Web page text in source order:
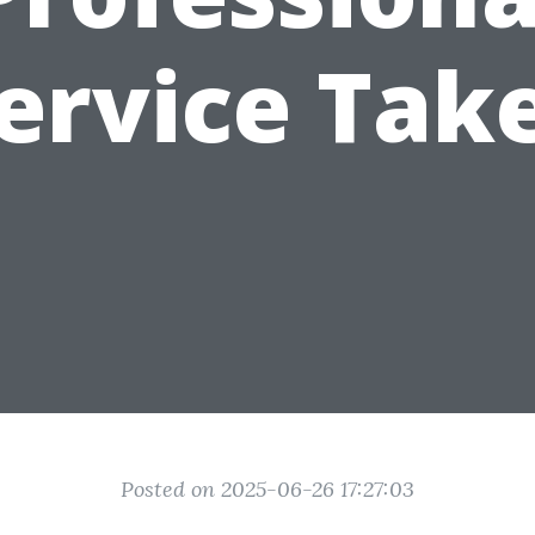
Posted on 2025-06-26 17:27:03